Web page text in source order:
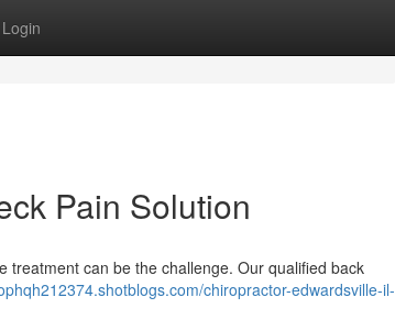
Login
Pain Solution
treatment can be the challenge. Our qualified back
chiropractor-edwardsville-il-